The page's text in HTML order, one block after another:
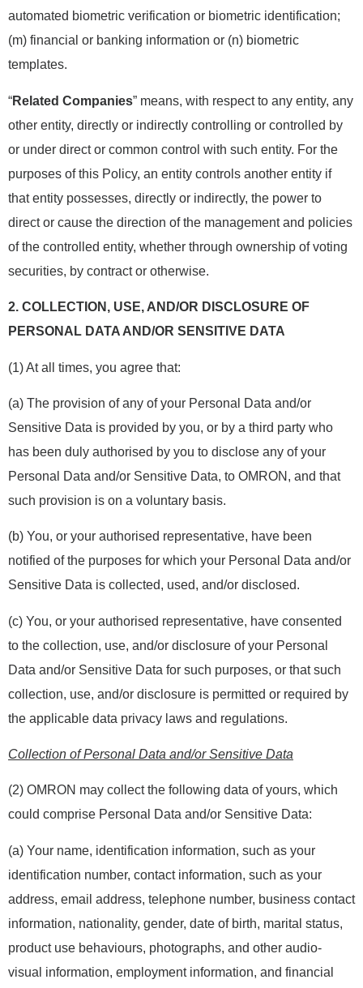
automated biometric verification or biometric identification;
(m) financial or banking information or (n) biometric
templates.
“Related Companies” means, with respect to any entity, any
other entity, directly or indirectly controlling or controlled by
or under direct or common control with such entity. For the
purposes of this Policy, an entity controls another entity if
that entity possesses, directly or indirectly, the power to
direct or cause the direction of the management and policies
of the controlled entity, whether through ownership of voting
securities, by contract or otherwise.
2. COLLECTION, USE, AND/OR DISCLOSURE OF
PERSONAL DATA AND/OR SENSITIVE DATA
(1) At all times, you agree that:
(a) The provision of any of your Personal Data and/or
Sensitive Data is provided by you, or by a third party who
has been duly authorised by you to disclose any of your
Personal Data and/or Sensitive Data, to OMRON, and that
such provision is on a voluntary basis.
(b) You, or your authorised representative, have been
notified of the purposes for which your Personal Data and/or
Sensitive Data is collected, used, and/or disclosed.
(c) You, or your authorised representative, have consented
to the collection, use, and/or disclosure of your Personal
Data and/or Sensitive Data for such purposes, or that such
collection, use, and/or disclosure is permitted or required by
the applicable data privacy laws and regulations.
Collection of Personal Data and/or Sensitive Data
(2) OMRON may collect the following data of yours, which
could comprise Personal Data and/or Sensitive Data:
(a) Your name, identification information, such as your
identification number, contact information, such as your
address, email address, telephone number, business contact
information, nationality, gender, date of birth, marital status,
product use behaviours, photographs, and other audio-
visual information, employment information, and financial